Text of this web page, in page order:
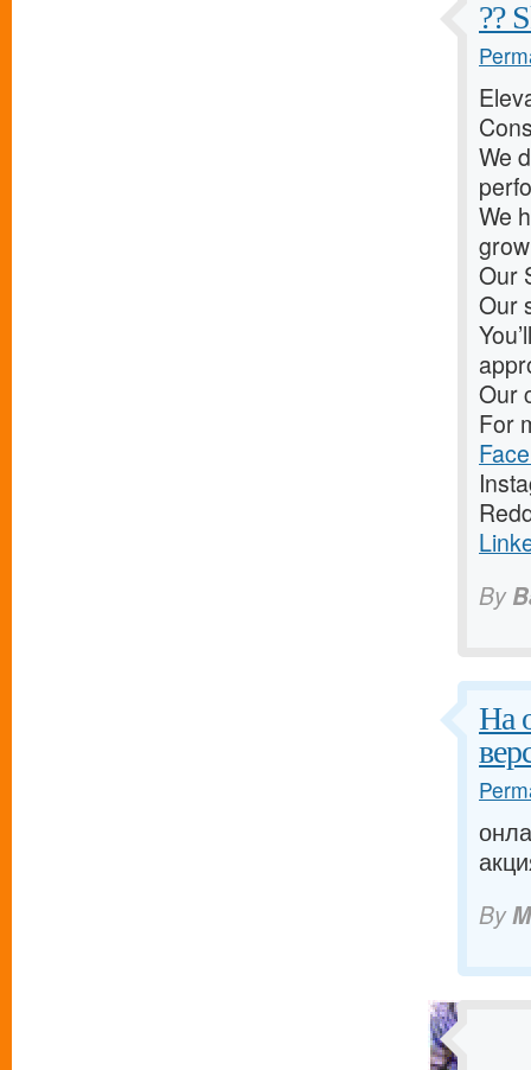
??
We
We
Our
Our
Our
For
By
На
By